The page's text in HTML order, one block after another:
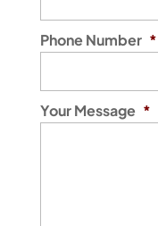
Phone Number *
Your Message *